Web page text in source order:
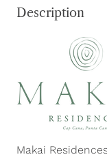
Description
Makai